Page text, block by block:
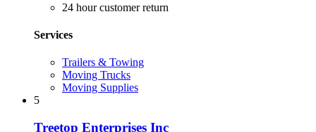
24 hour customer return
Services
Trailers & Towing
Moving Trucks
Moving Supplies
5
Treetop Enterprises Inc